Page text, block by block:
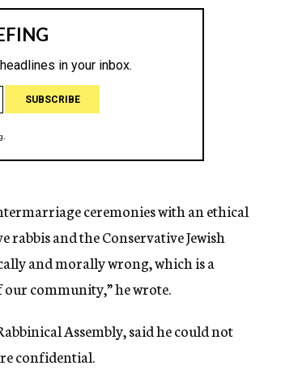
ceremonies with an ethical
rabbis and the Conservative Jewish
and morally wrong, which is a
community,” he wrote.
Assembly, said he could not
confidential.